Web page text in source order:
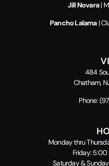
Jill Novara|
Pancho Lalama|
484
Chatham,
Phone:
Monday thru
Friday:
Saturday &